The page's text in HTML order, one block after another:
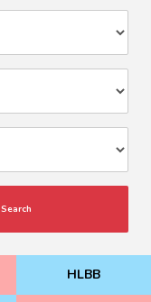
Search
HLBB